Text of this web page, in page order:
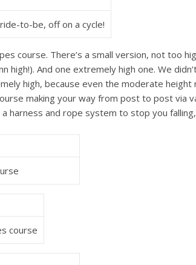
to-be, off on a cycle!
course. There’s a small version, not too
And one extremely high one. We
high, because even the moderate height
making your way from post to post via
harness and rope system to stop you
course